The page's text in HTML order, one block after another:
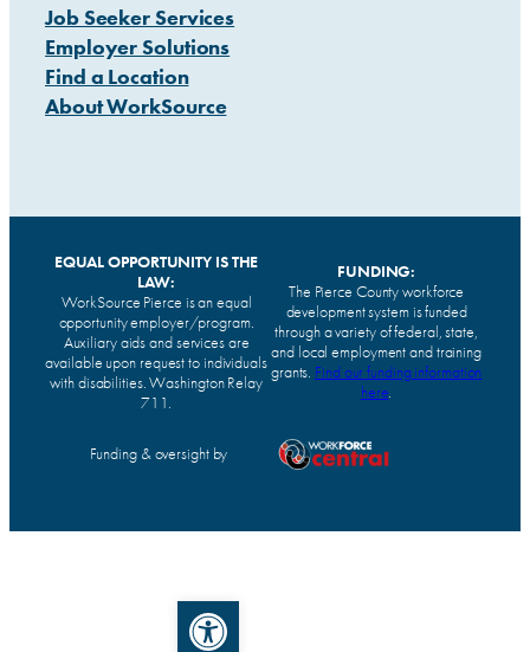
Open toolbar
Job Seeker Services
Employer Solutions
Find a Location
About WorkSource
EQUAL OPPORTUNITY IS THE
LAW:
WorkSource Pierce is an equal
opportunity employer/program.
Auxiliary aids and services are
available upon request to individuals
with disabilities. Washington Relay
711.
FUNDING:
The Pierce County workforce
development system is funded
through a variety of federal, state,
and local employment and training
grants. Find our funding information
here.
Funding & oversight by